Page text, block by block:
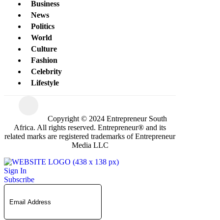
Business
News
Politics
World
Culture
Fashion
Celebrity
Lifestyle
Copyright © 2024 Entrepreneur South
Africa. All rights reserved. Entrepreneur® and its
related marks are registered trademarks of Entrepreneur
Media LLC
Sign In
Subscribe